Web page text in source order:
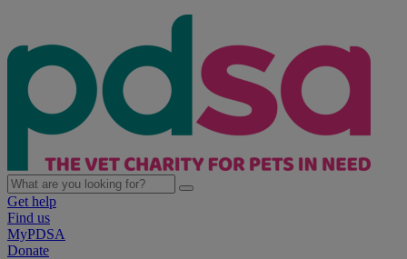
Get help
Find us
MyPDSA
Donate